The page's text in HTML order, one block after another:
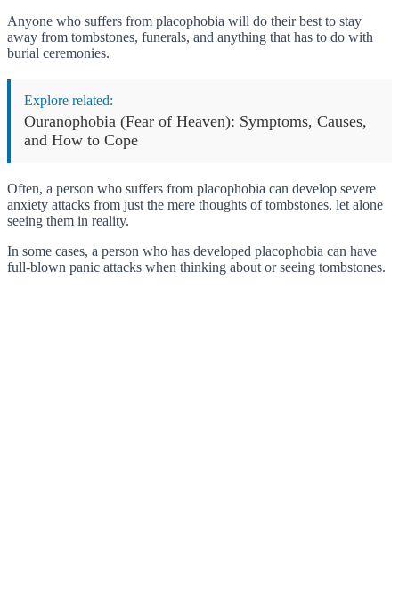
Anyone who suffers from placophobia will do their best to stay
away from tombstones, funerals, and anything that has to do with
burial ceremonies.
Explore related:
Ouranophobia (Fear of Heaven): Symptoms, Causes,
and How to Cope
Often, a person who suffers from placophobia can develop severe
anxiety attacks from just the mere thoughts of tombstones, let alone
seeing them in reality.
In some cases, a person who has developed placophobia can have
full-blown panic attacks when thinking about or seeing tombstones.